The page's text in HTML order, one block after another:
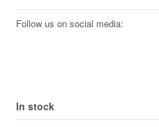
Follow us on social media:
In stock